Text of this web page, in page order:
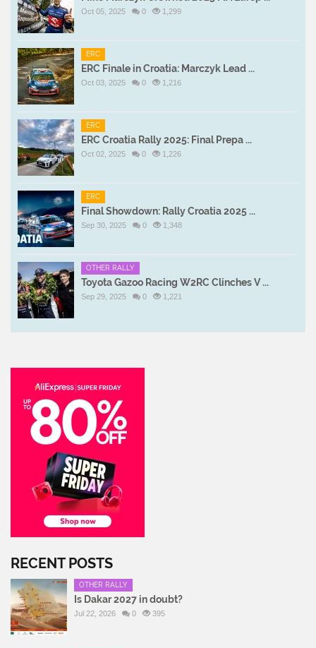
Oct 05, 2025 0 1,299
ERC
ERC Finale in Croatia: Marczyk Lead ...
Oct 03, 2025 0 1,216
ERC
ERC Croatia Rally 2025: Final Prepa ...
Oct 02, 2025 0 1,226
ERC
Final Showdown: Rally Croatia 2025 ...
Sep 30, 2025 0 1,348
OTHER RALLY
Toyota Gazoo Racing W2RC Clinches V ...
Sep 29, 2025 0 1,221
RECENT POSTS
OTHER RALLY
Is Dakar 2027 in doubt?
Jul 22, 2026 0 395